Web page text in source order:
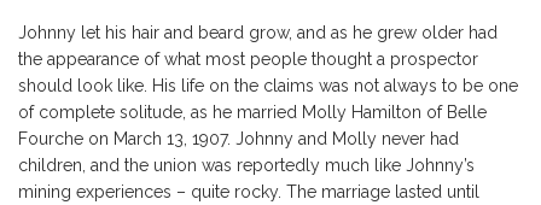
Johnny let his hair and beard grow, and as he grew older had
the appearance of what most people thought a prospector
should look like. His life on the claims was not always to be one
of complete solitude, as he married Molly Hamilton of Belle
Fourche on March 13, 1907. Johnny and Molly never had
children, and the union was reportedly much like Johnny’s
mining experiences – quite rocky. The marriage lasted until